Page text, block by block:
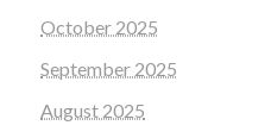
October 2025
September 2025
August 2025